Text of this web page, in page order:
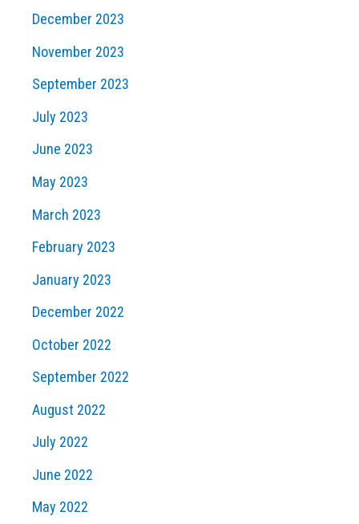
December 2023
November 2023
September 2023
July 2023
June 2023
May 2023
March 2023
February 2023
January 2023
December 2022
October 2022
September 2022
August 2022
July 2022
June 2022
May 2022